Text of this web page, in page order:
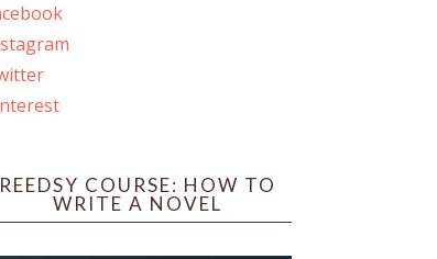
REEDSY COURSE: HOW TO
WRITE A NOVEL